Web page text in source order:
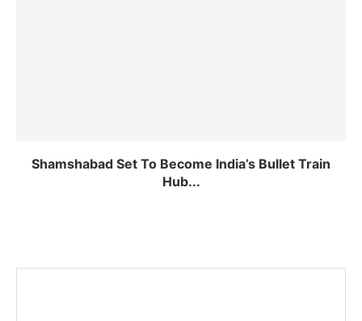
Shamshabad Set To Become India’s Bullet Train
Hub...